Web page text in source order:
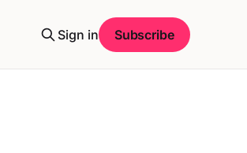
Sign in Subscribe